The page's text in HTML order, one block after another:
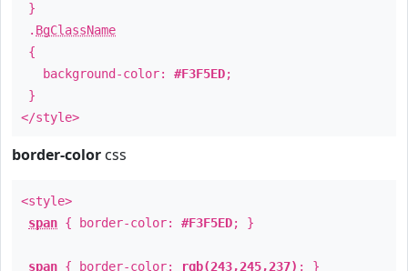
}
. BgClassName
{
background-color: #F3F5ED;
}
</style>
border-color css
<style>
span { border-color: #F3F5ED; }
span { border-color: rgb(243,245,237) ; }